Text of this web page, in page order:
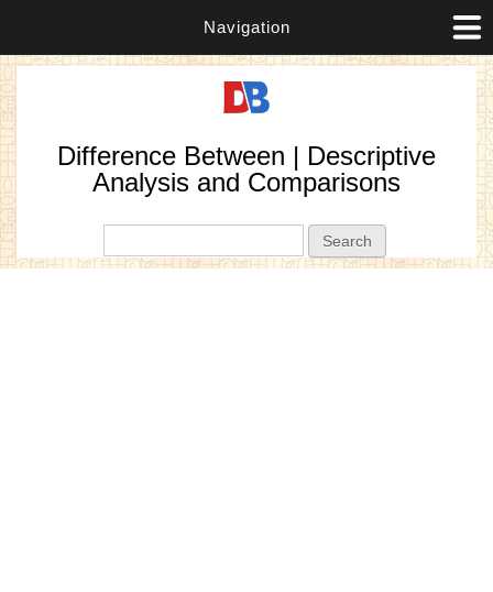
Navigation
Difference Between | Descriptive
Analysis and Comparisons